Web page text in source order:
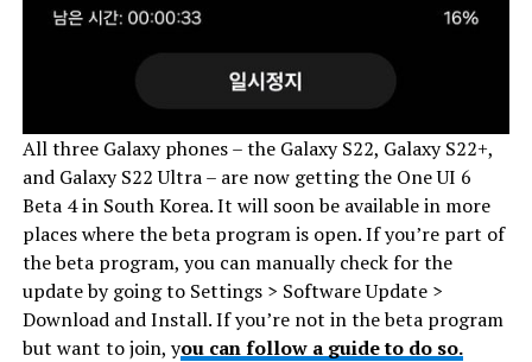
All three Galaxy phones – the Galaxy S22, Galaxy S22+,
and Galaxy S22 Ultra – are now getting the One UI 6
Beta 4 in South Korea. It will soon be available in more
places where the beta program is open. If you’re part of
the beta program, you can manually check for the
update by going to Settings > Software Update >
Download and Install. If you’re not in the beta program
but want to join, you can follow a guide to do so.